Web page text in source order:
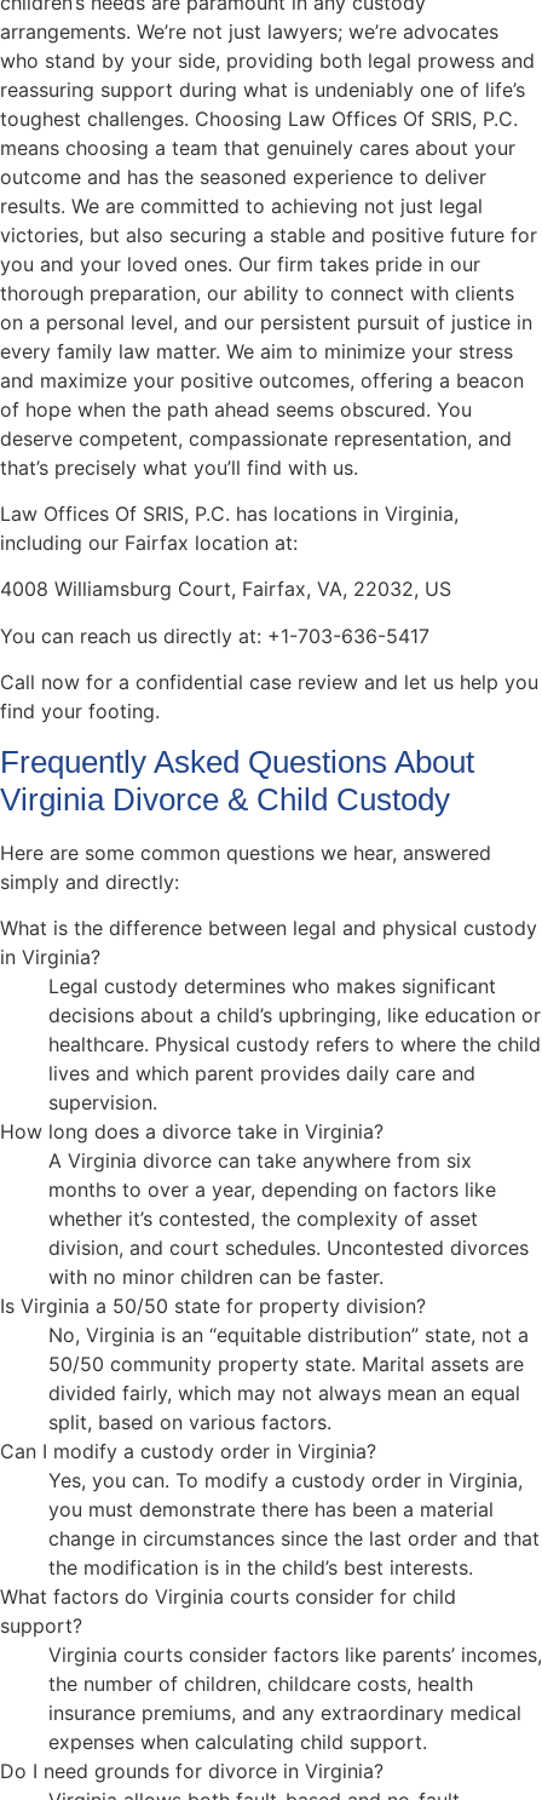
arrangements. We’re not just lawyers; we’re advocates
who stand by your side, providing both legal prowess and
reassuring support during what is undeniably one of life’s
toughest challenges. Choosing Law Offices Of SRIS, P.C.
means choosing a team that genuinely cares about your
outcome and has the seasoned experience to deliver
results. We are committed to achieving not just legal
victories, but also securing a stable and positive future for
you and your loved ones. Our firm takes pride in our
thorough preparation, our ability to connect with clients
on a personal level, and our persistent pursuit of justice in
every family law matter. We aim to minimize your stress
and maximize your positive outcomes, offering a beacon
of hope when the path ahead seems obscured. You
deserve competent, compassionate representation, and
that’s precisely what you’ll find with us.
Law Offices Of SRIS, P.C. has locations in Virginia,
including our Fairfax location at:
4008 Williamsburg Court, Fairfax, VA, 22032, US
You can reach us directly at: +1-703-636-5417
Call now for a confidential case review and let us help you
find your footing.
Frequently Asked Questions About
Virginia Divorce & Child Custody
Here are some common questions we hear, answered
simply and directly:
What is the difference between legal and physical custody
in Virginia?
Legal custody determines who makes significant
decisions about a child’s upbringing, like education or
healthcare. Physical custody refers to where the child
lives and which parent provides daily care and
supervision.
How long does a divorce take in Virginia?
A Virginia divorce can take anywhere from six
months to over a year, depending on factors like
whether it’s contested, the complexity of asset
division, and court schedules. Uncontested divorces
with no minor children can be faster.
Is Virginia a 50/50 state for property division?
No, Virginia is an “equitable distribution” state, not a
50/50 community property state. Marital assets are
divided fairly, which may not always mean an equal
split, based on various factors.
Can I modify a custody order in Virginia?
Yes, you can. To modify a custody order in Virginia,
you must demonstrate there has been a material
change in circumstances since the last order and that
the modification is in the child’s best interests.
What factors do Virginia courts consider for child
support?
Virginia courts consider factors like parents’ incomes,
the number of children, childcare costs, health
insurance premiums, and any extraordinary medical
expenses when calculating child support.
Do I need grounds for divorce in Virginia?